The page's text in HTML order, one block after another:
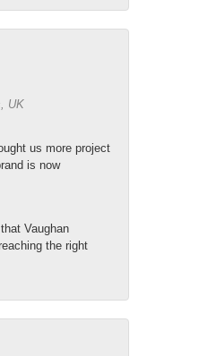
UK
us more project
is now
Vaughan
the right